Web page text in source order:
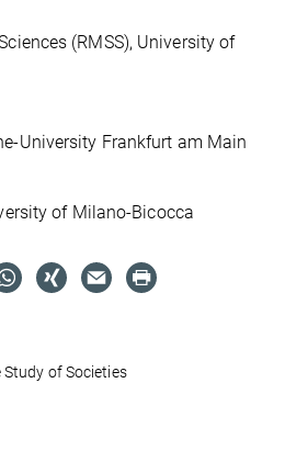
(RMSS), University of
University Frankfurt am Main
of Milano-Bicocca
of Societies